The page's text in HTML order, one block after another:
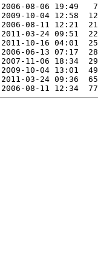
2006-08-06 19:49
2009-10-04 12:58
2006-08-11 12:21
2011-03-24 09:51
2011-10-16 04:01
2006-06-13 07:17
2007-11-06 18:34
2009-10-04 13:01
2011-03-24 09:36